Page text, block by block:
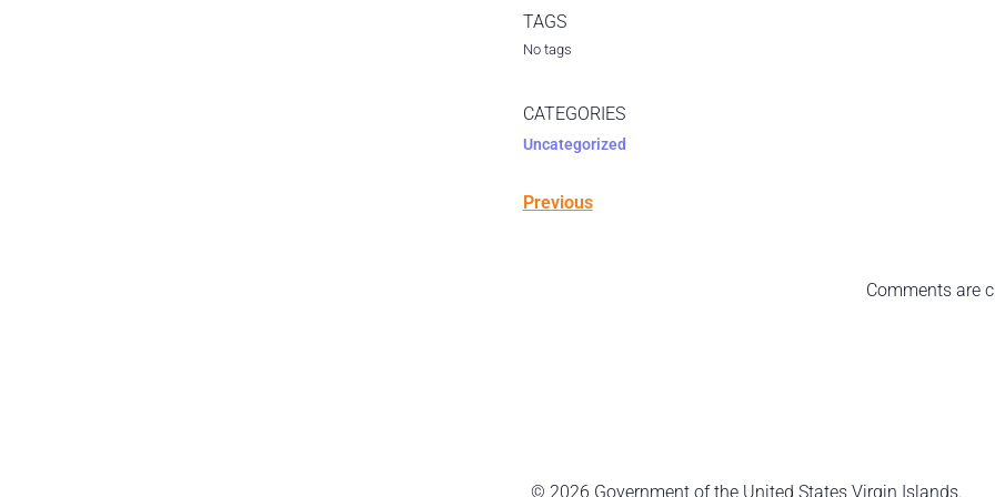
TAGS
No tags
CATEGORIES
Uncategorized
Previous
Comments are
© 2026 Government of the United States Virgin Islands.